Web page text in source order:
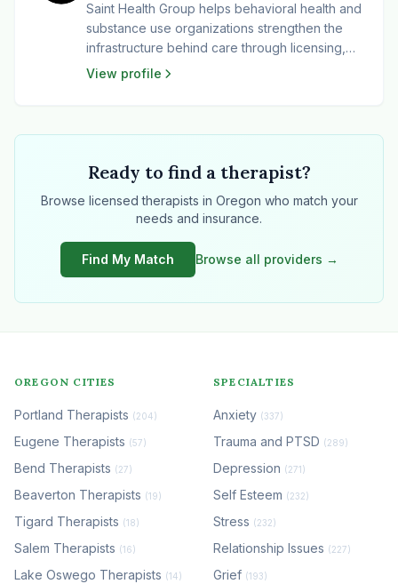
Saint Health Group helps behavioral health and
substance use organizations strengthen the
infrastructure behind care through licensing,
compliance, operations, revenue cycle,
View profile
Ready to find a therapist?
Browse licensed therapists in Oregon who match your
needs and insurance.
Find My Match Browse all providers →
OREGON CITIES
Portland Therapists (204)
Eugene Therapists (57)
Bend Therapists (27)
Beaverton Therapists (19)
Tigard Therapists (18)
Salem Therapists (16)
Lake Oswego Therapists (14)
SPECIALTIES
Anxiety (337)
Trauma and PTSD (289)
Depression (271)
Self Esteem (232)
Stress (232)
Relationship Issues (227)
Grief (193)